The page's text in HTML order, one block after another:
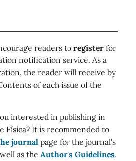
readers to register for
notification service. As a
the reader will receive by
of each issue of the
interested in publishing in
Física? It is recommended to
journal page for the journal's
as the Author's Guidelines.